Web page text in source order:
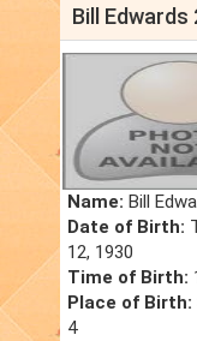
Bill
Name: Bill
Date of Birth:
12, 1930
Time of Birth:
Place of Birth:
4